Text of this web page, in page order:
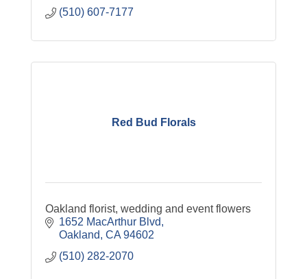
(510) 607-7177
Red Bud Florals
Oakland florist, wedding and event flowers
1652 MacArthur Blvd
Oakland CA 94602
(510) 282-2070